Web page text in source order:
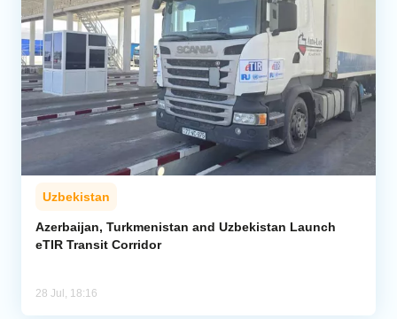
Uzbekistan
Azerbaijan, Turkmenistan and Uzbekistan Launch
eTIR Transit Corridor
28 Jul, 18:16